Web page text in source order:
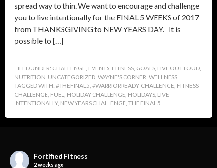
spread way to thin. We want to encourage and challenge
you to live intentionally for the FINAL 5 WEEKS of 2017
from THANKSGIVING to NEW YEARS DAY. It is
possible to […]
FILED UNDER: CHALLENGE EVENTS FITNESS GOALS LIVE OUT LOUD
NUTRITION UNCATEGORIZED WAYNE'S CORNER WELLNESS
TAGGED WITH: #THEFINAL5 #WARRIORREADY, CHALLENGE FITNESS
CHALLENGE FUEL HOLIDAY CHALLENGE HOLIDAYS LIVE
INTENTIONALLY, NEW YEARS CHALLENGE THE FINAL 5
Fortified Fitness
2 weeks ago